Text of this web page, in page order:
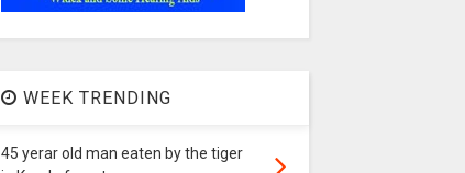
WEEK TRENDING
45 yerar old man eaten by the tiger